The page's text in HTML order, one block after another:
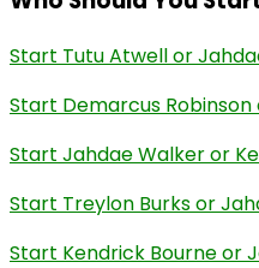
Start Tutu Atwell or
Start Demarcus
Start Jahdae Walker or
Start Treylon Burks or
Start Kendrick Bourne or